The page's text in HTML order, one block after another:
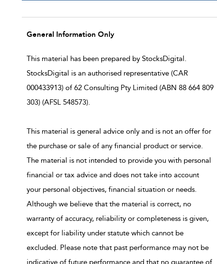
General Information Only
This material has been prepared by StocksDigital.
StocksDigital is an authorised representative (CAR
000433913) of 62 Consulting Pty Limited (ABN 88 664 809
303) (AFSL 548573).
This material is general advice only and is not an offer for
the purchase or sale of any financial product or service.
The material is not intended to provide you with personal
financial or tax advice and does not take into account
your personal objectives, financial situation or needs.
Although we believe that the material is correct, no
warranty of accuracy, reliability or completeness is given,
except for liability under statute which cannot be
excluded. Please note that past performance may not be
indicative of future performance and that no guarantee of